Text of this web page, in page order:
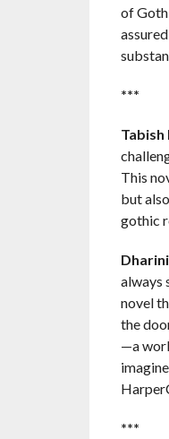
of
***
Tabish
This
but
gothic
always
novel
the
—a
***